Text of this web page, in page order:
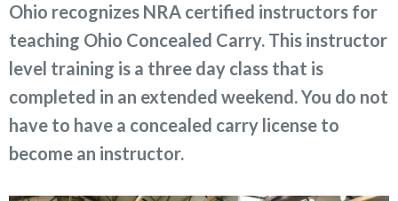
Ohio recognizes NRA certified instructors for
teaching Ohio Concealed Carry. This instructor
level training is a three day class that is
completed in an extended weekend. You do not
have to have a concealed carry license to
become an instructor.